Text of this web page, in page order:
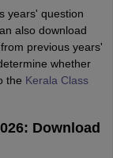
years' question
also download
previous years'
whether
the Kerala Class
Download